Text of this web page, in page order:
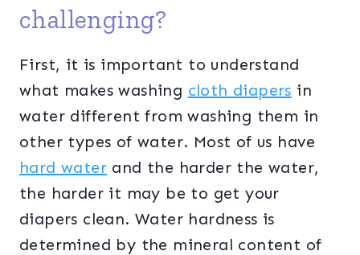
challenging?
First, it is important to understand
what makes washing cloth diapers in
water different from washing them in
other types of water. Most of us have
hard water and the harder the water,
the harder it may be to get your
diapers clean. Water hardness is
determined by the mineral content of